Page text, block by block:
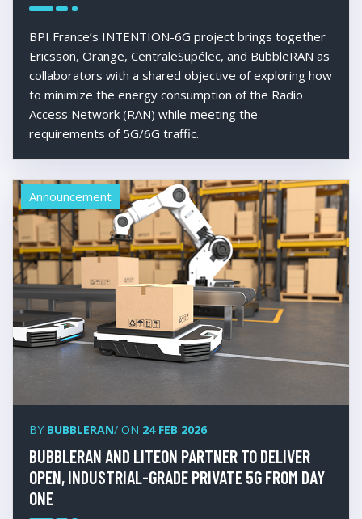
BPI France’s INTENTION-6G project brings together
Ericsson, Orange, CentraleSupélec, and BubbleRAN as
collaborators with a shared objective of exploring how
to minimize the energy consumption of the Radio
Access Network (RAN) while meeting the
requirements of 5G/6G traffic.
Announcement
BY BUBBLERAN/ ON 24 FEB 2026
BUBBLERAN AND LITEON PARTNER TO DELIVER
OPEN, INDUSTRIAL-GRADE PRIVATE 5G FROM DAY
ONE